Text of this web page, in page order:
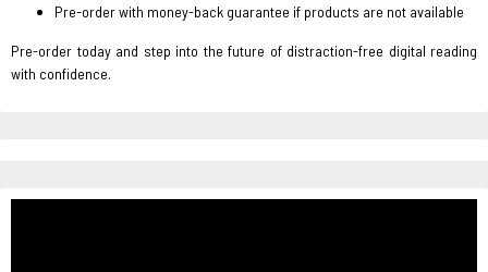
Pre-order with money-back guarantee if products are not available
Pre-order today and step into the future of distraction-free digital reading
with confidence.